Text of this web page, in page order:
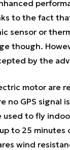
to the fact
sensor or
though.
by the
motor are
no GPS signal
used to fly
to 25 minutes
wind